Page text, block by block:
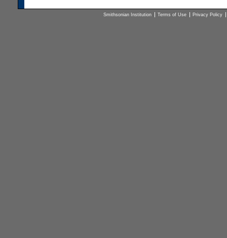
Smithsonian Institution Terms of Use Privacy Policy